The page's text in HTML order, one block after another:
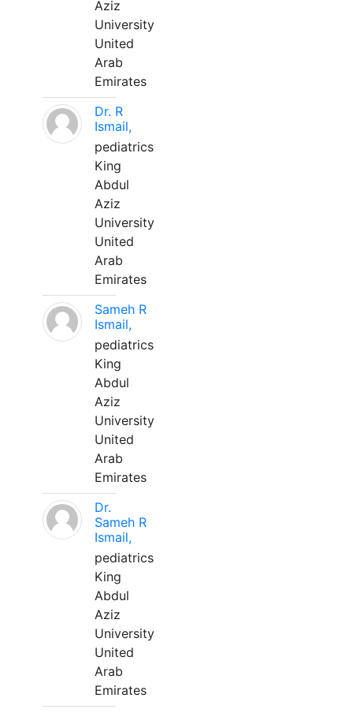
Aziz
University
United
Arab
Emirates
Dr. R
Ismail,
pediatrics
King
Abdul
Aziz
University
United
Arab
Emirates
Sameh R
Ismail,
pediatrics
King
Abdul
Aziz
University
United
Arab
Emirates
Dr.
Sameh R
Ismail,
pediatrics
King
Abdul
Aziz
University
United
Arab
Emirates